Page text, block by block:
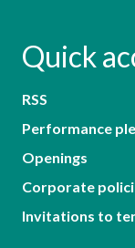
Quick
RSS
Performance
Openings
Corporate
Invitations to